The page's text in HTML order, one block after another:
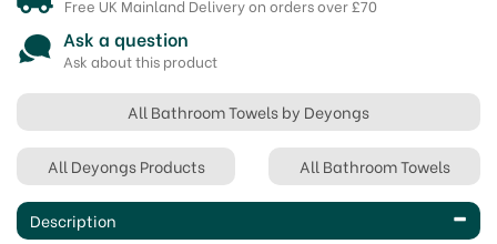
Free UK Mainland Delivery on orders over £70
Ask a question
Ask about this product
All Bathroom Towels by Deyongs
All Deyongs Products All Bathroom Towels
Description